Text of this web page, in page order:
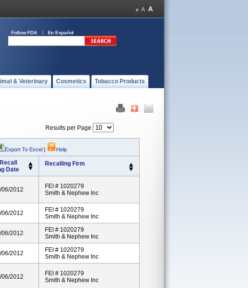
Follow FDA En Español
& Veterinary Cosmetics Tobacco Products
Results per Page
Export To Excel | Help
Date
Recalling Firm
06/2012
FEI # 1020279
Smith & Nephew Inc
06/2012
FEI # 1020279
Smith & Nephew Inc
06/2012
FEI # 1020279
Smith & Nephew Inc
06/2012
FEI # 1020279
Smith & Nephew Inc
06/2012
FEI # 1020279
Smith & Nephew Inc